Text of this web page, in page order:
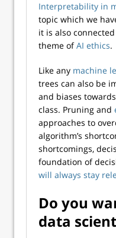
Interpretability in
topic which we
it is also
theme ofAI ethics.
Like any machine
trees can also be
and biases
class. Pruning and
approaches to
algorithm’s
shortcomings,
foundation of
will always stay
Do you
data